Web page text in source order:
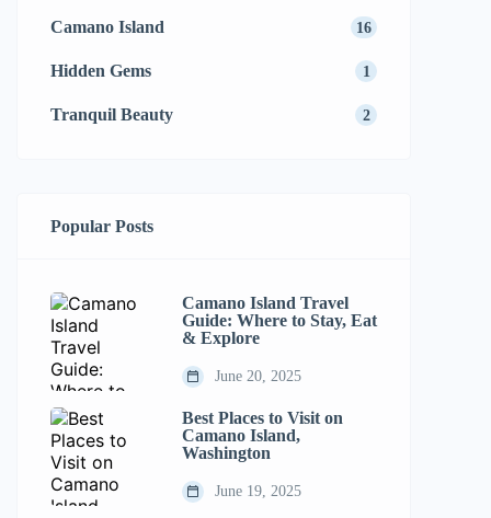
Camano Island 16
Hidden Gems 1
Tranquil Beauty 2
Popular Posts
Camano Island Travel
Guide: Where to Stay, Eat
& Explore
June 20, 2025
Best Places to Visit on
Camano Island,
Washington
June 19, 2025